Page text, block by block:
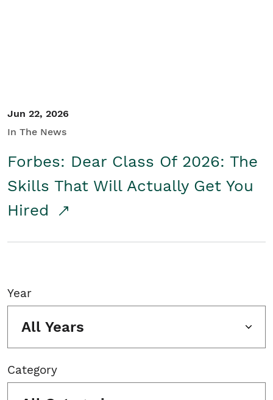
Jun 22, 2026
In The News
Forbes: Dear Class Of 2026: The
Skills That Will Actually Get You
Hired
Year
All Years
Category